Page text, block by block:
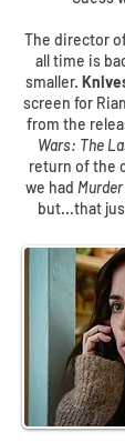
The director
all time is
smaller.
screen for
from the
Wars: The
return of the
we had
but...that